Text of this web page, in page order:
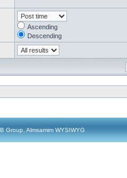
Ascending
Descending
Group, Almsamim WYSIWYG